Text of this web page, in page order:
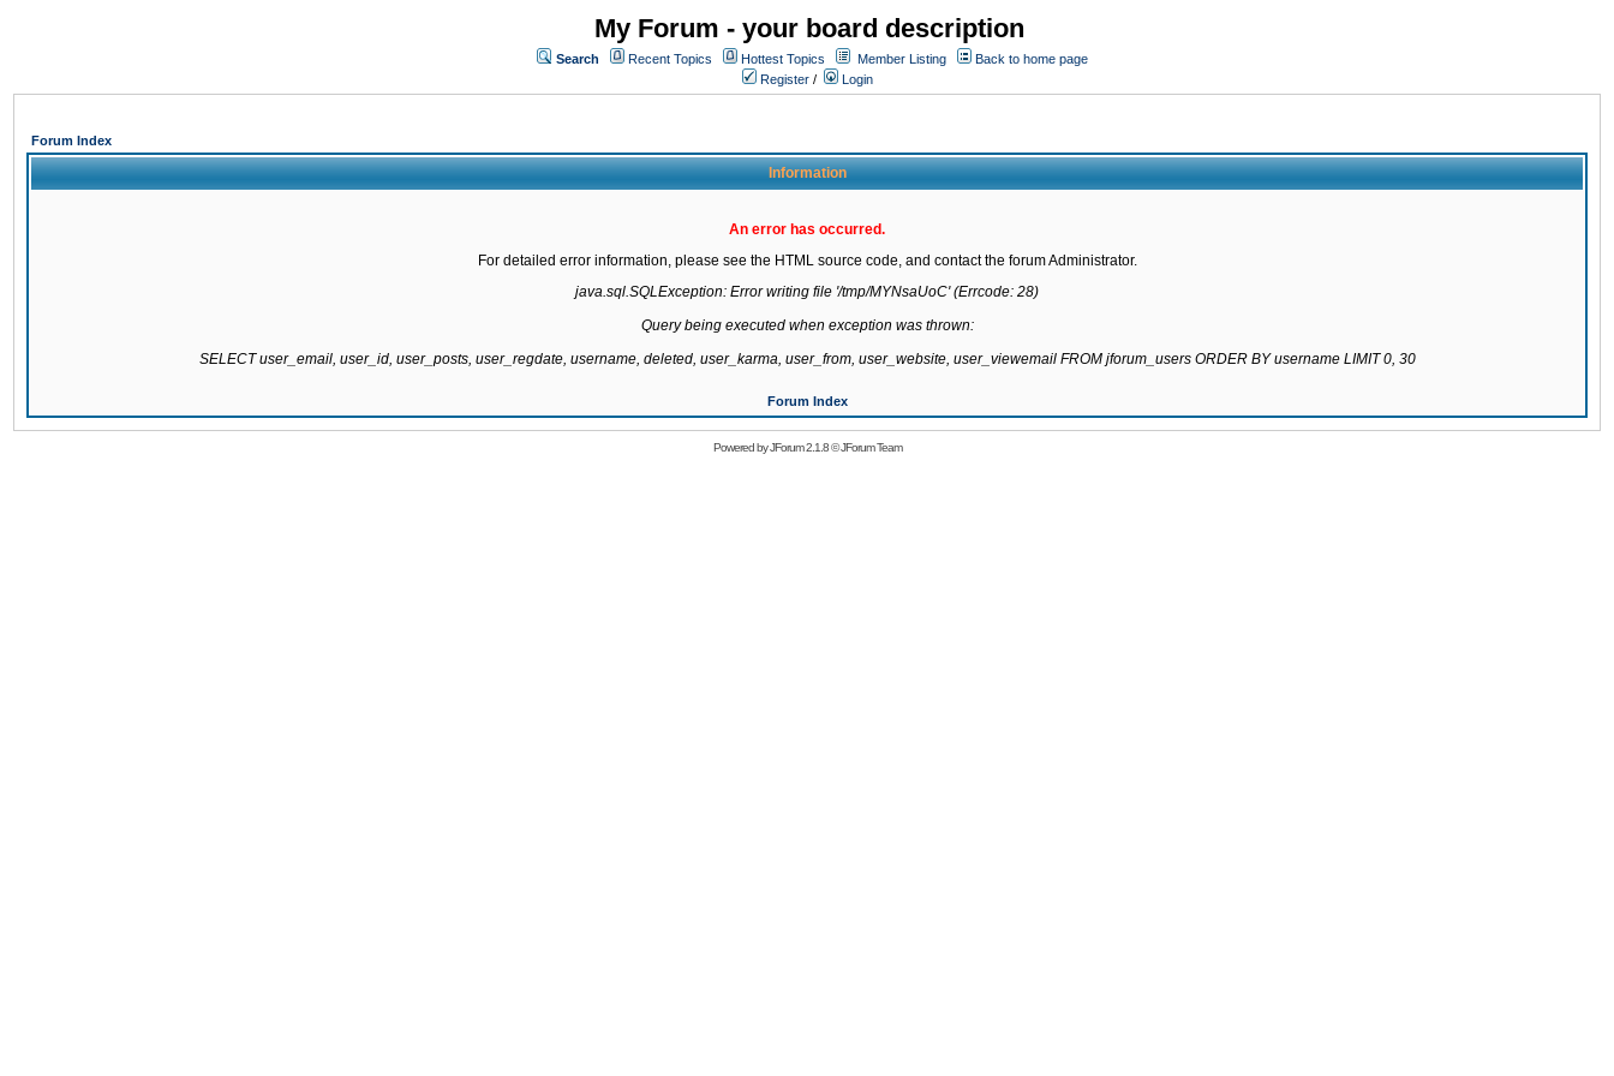
My Forum - your board description
Search Recent Topics Hottest Topics Member Listing
Back to home page
Register / Login
Forum Index
Information
An error has occurred.
For detailed error information, please see the HTML source code, and contact the forum Administrator.
java.sql.SQLException: Error writing file '/tmp/MYNsaUoC' (Errcode: 28)
Query being executed when exception was thrown:
SELECT user_email, user_id, user_posts, user_regdate, username, deleted, user_karma, user_from, user_website, user_viewemail FROM jforum_users ORDER BY username LIMIT 0, 30
Forum Index
Powered byJForum 2.1.8©JForum Team